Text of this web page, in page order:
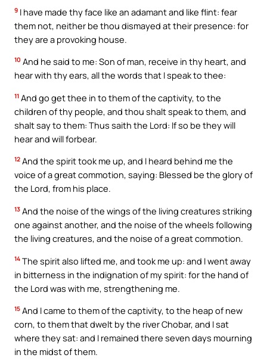
9 I have made thy face like an adamant and like flint: fear
them not, neither be thou dismayed at their presence: for
they are a provoking house.
10 And he said to me: Son of man, receive in thy heart, and
hear with thy ears, all the words that I speak to thee:
11 And go get thee in to them of the captivity, to the
children of thy people, and thou shalt speak to them, and
shalt say to them: Thus saith the Lord: If so be they will
hear and will forbear.
12 And the spirit took me up, and I heard behind me the
voice of a great commotion, saying: Blessed be the glory of
the Lord, from his place.
13 And the noise of the wings of the living creatures striking
one against another, and the noise of the wheels following
the living creatures, and the noise of a great commotion.
14 The spirit also lifted me, and took me up: and I went away
in bitterness in the indignation of my spirit: for the hand of
the Lord was with me, strengthening me.
15 And I came to them of the captivity, to the heap of new
corn, to them that dwelt by the river Chobar, and I sat
where they sat: and I remained there seven days mourning
in the midst of them.